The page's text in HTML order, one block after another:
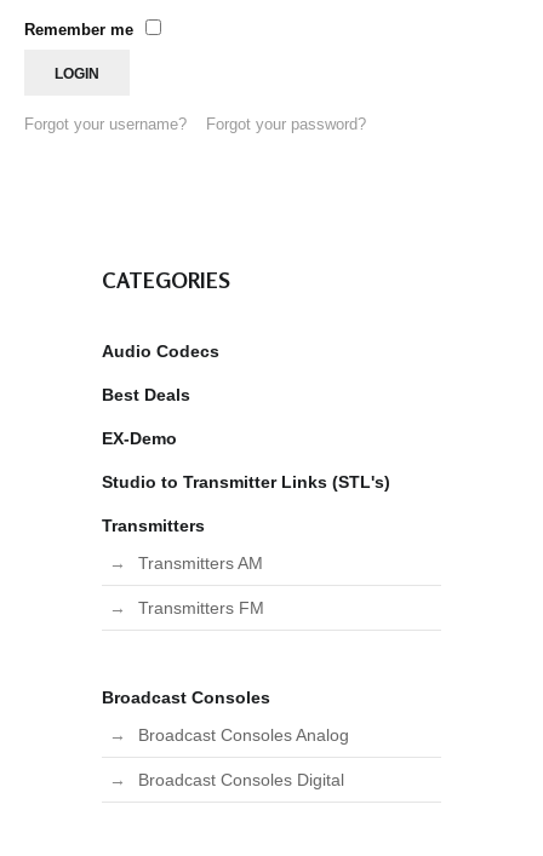
Remember me
Forgot your username? Forgot your password?
CATEGORIES
Audio Codecs
Best Deals
EX-Demo
Studio to Transmitter Links (STL's)
Transmitters
Transmitters AM
Transmitters FM
Broadcast Consoles
Broadcast Consoles Analog
Broadcast Consoles Digital